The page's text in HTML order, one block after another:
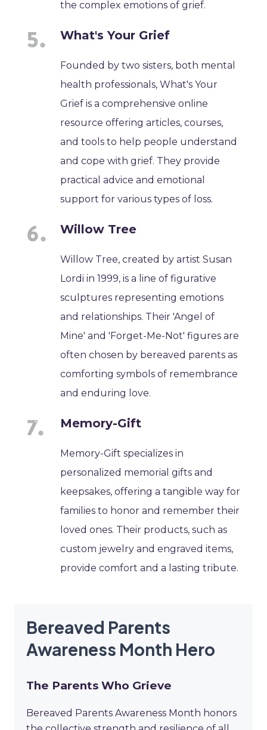
the complex emotions of grief.
What's Your Grief
Founded by two sisters, both mental
health professionals, What's Your
Grief is a comprehensive online
resource offering articles, courses,
and tools to help people understand
and cope with grief. They provide
practical advice and emotional
support for various types of loss.
Willow Tree
Willow Tree, created by artist Susan
Lordi in 1999, is a line of figurative
sculptures representing emotions
and relationships. Their 'Angel of
Mine' and 'Forget-Me-Not' figures are
often chosen by bereaved parents as
comforting symbols of remembrance
and enduring love.
Memory-Gift
Memory-Gift specializes in
personalized memorial gifts and
keepsakes, offering a tangible way for
families to honor and remember their
loved ones. Their products, such as
custom jewelry and engraved items,
provide comfort and a lasting tribute.
Bereaved Parents
Awareness Month Hero
The Parents Who Grieve
Bereaved Parents Awareness Month honors